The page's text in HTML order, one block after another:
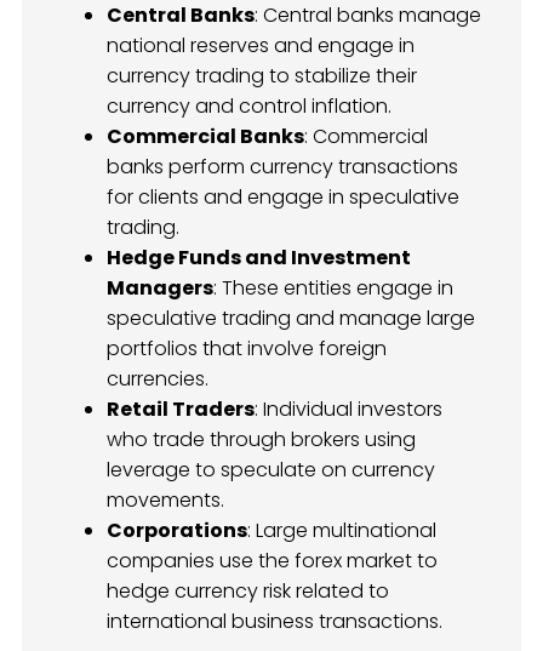
Central Banks: Central banks manage
national reserves and engage in
currency trading to stabilize their
currency and control inflation.
Commercial Banks: Commercial
banks perform currency transactions
for clients and engage in speculative
trading.
Hedge Funds and Investment
Managers: These entities engage in
speculative trading and manage large
portfolios that involve foreign
currencies.
Retail Traders: Individual investors
who trade through brokers using
leverage to speculate on currency
movements.
Corporations: Large multinational
companies use the forex market to
hedge currency risk related to
international business transactions.